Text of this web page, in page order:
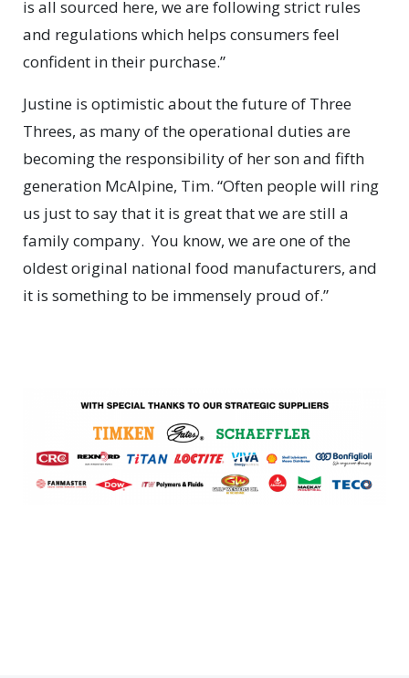
is all sourced here, we are following strict rules
and regulations which helps consumers feel
confident in their purchase.”
Justine is optimistic about the future of Three
Threes, as many of the operational duties are
becoming the responsibility of her son and fifth
generation McAlpine, Tim. “Often people will ring
us just to say that it is great that we are still a
family company. You know, we are one of the
oldest original national food manufacturers, and
it is something to be immensely proud of.”